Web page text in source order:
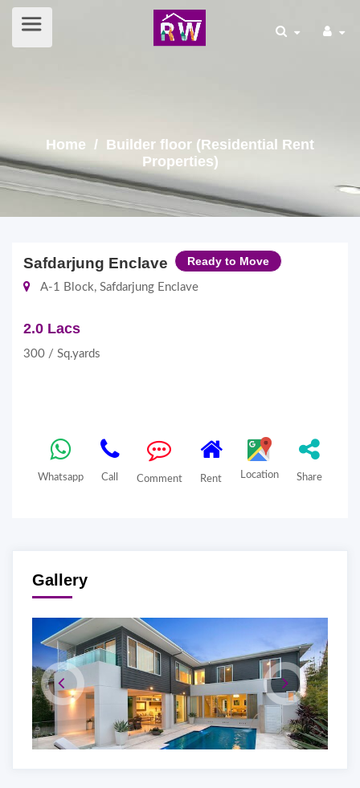
Home / Builder floor (Residential Rent
Properties)
Safdarjung Enclave Ready to Move
A-1 Block, Safdarjung Enclave
2.0 Lacs
300 / Sq.yards
Whatsapp Call Comment Rent Location Share
Gallery